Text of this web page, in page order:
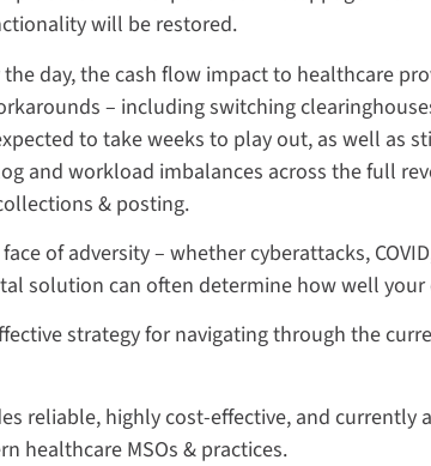
will be restored.
day, the cash flow impact to healthcare
– including switching
to take weeks to play out, as well as
and workload imbalances across the full
& posting.
of adversity – whether cyberattacks,
solution can often determine how well
strategy for navigating through the
reliable, highly cost-effective, and currently
healthcare MSOs & practices.